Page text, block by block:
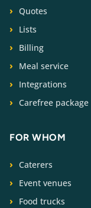
Quotes
Lists
Billing
Meal service
Integrations
Carefree package
FOR WHOM
Caterers
Event venues
Food trucks